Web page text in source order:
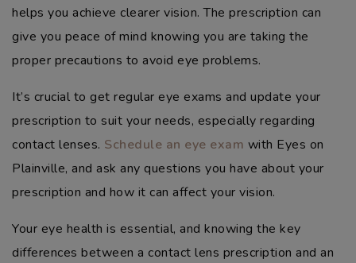
helps you achieve clearer vision. The prescription can
give you peace of mind knowing you are taking the
proper precautions to avoid eye problems.
It’s crucial to get regular eye exams and update your
prescription to suit your needs, especially regarding
contact lenses. Schedule an eye exam with Eyes on
Plainville, and ask any questions you have about your
prescription and how it can affect your vision.
Your eye health is essential, and knowing the key
differences between a contact lens prescription and an